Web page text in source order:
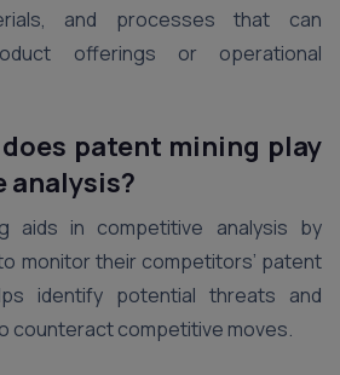
and processes that can
offerings or operational
patent mining play
analysis?
aids in competitive analysis by
monitor their competitors’ patent
identify potential threats and
counteract competitive moves.